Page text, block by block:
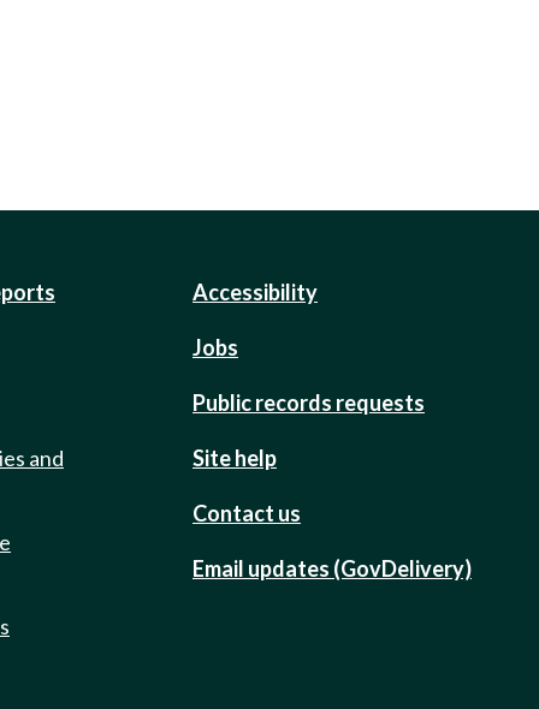
and
Accessibility
Jobs
Public records requests
Site help
Contact us
Email updates (GovDelivery)